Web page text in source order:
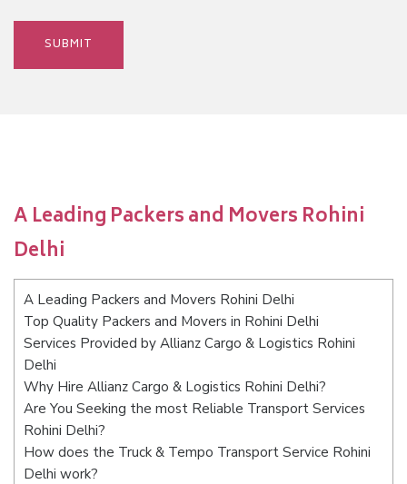
A Leading Packers and Movers Rohini
Delhi
A Leading Packers and Movers Rohini Delhi
Top Quality Packers and Movers in Rohini Delhi
Services Provided by Allianz Cargo & Logistics Rohini
Delhi
Why Hire Allianz Cargo & Logistics Rohini Delhi?
Are You Seeking the most Reliable Transport Services
Rohini Delhi?
How does the Truck & Tempo Transport Service Rohini
Delhi work?